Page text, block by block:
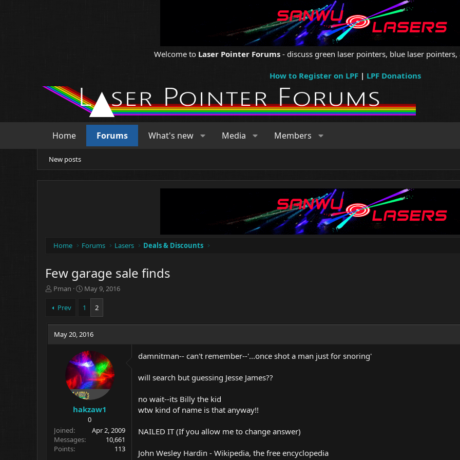
Welcome to Laser Pointer Forums - discuss green laser pointers, blue laser
How to Register on LPF| LPF Donations
Home Forums What's new Media Members
New posts
Home Forums Lasers Deals & Discounts
Few garage sale finds
T
r
a
d
Pman
S
a
t
d
t
e
May 9, 2016
Prev 1 2
May 20, 2016
hakzaw1
0
Joined
Apr 2, 2009
Messages
10,661
Points
113
damnitman-- can't remember--'...once shot a man just for snoring'
will search but guessing Jesse James??
no wait--its Billy the kid
wtw kind of name is that anyway!!
NAILED IT (If you allow me to change answer)
John Wesley Hardin - Wikipedia, the free encyclopedia